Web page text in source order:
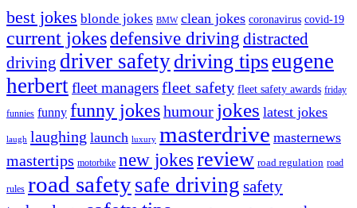
best jokes blonde jokes BMW clean jokes coronavirus covid-19
current jokesdefensive driving distracted
driving driver safetydriving tipseugene
herbertfleet managersfleet safety fleet safety awards friday
funnies funny funny jokeshumour jokes latest jokes
laugh laughing launch luxury masterdrive masternews
mastertips motorbike new jokesreview road regulation road
rules road safetysafe driving safety